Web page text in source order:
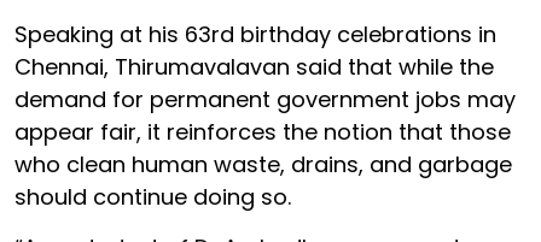
Speaking at his 63rd birthday celebrations in
Chennai, Thirumavalavan said that while the
demand for permanent government jobs may
appear fair, it reinforces the notion that those
who clean human waste, drains, and garbage
should continue doing so.